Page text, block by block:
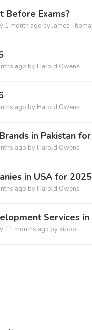
Before Exams?
1 month ago byJames
ago by Harold Owens
ago by Harold Owens
in Pakistan
ago by Harold Owens
in USA for 2025
ago by Harold Owens
Services in
11 months ago byxipop.